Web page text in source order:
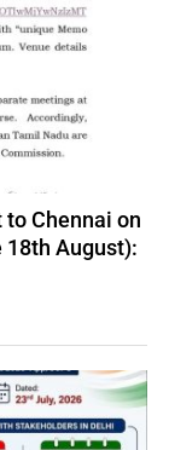
Chennai on
18th August):